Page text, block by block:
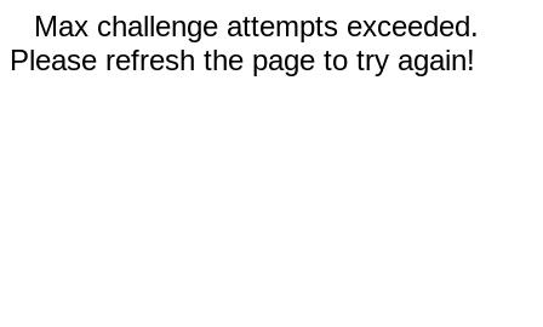
Max challenge attempts exceeded.
Please refresh the page to try again!